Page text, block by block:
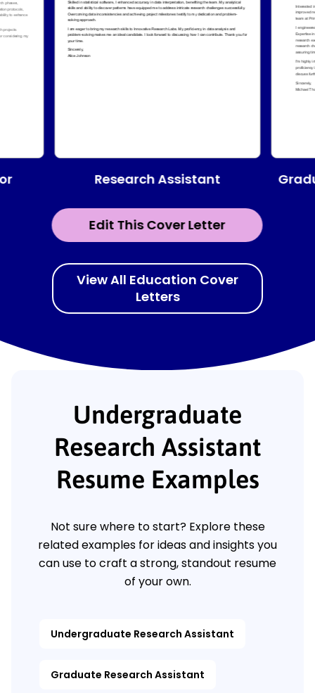
Edit This Cover Letter
Research Assistant
View All Education Cover
Letters
Undergraduate
Research Assistant
Resume Examples
Not sure where to start? Explore these
related examples for ideas and insights you
can use to craft a strong, standout resume
of your own.
Undergraduate Research Assistant
Graduate Research Assistant